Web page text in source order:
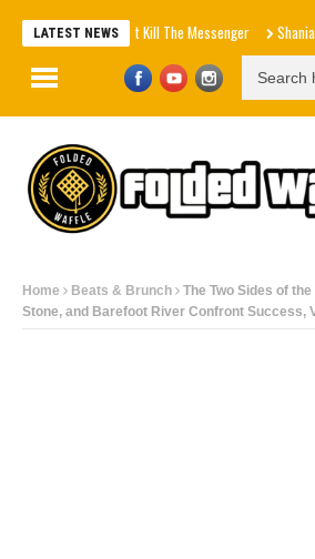
LATEST NEWS
Don – Don't Kill The Messenger Shania Twain –
Home Beats & Brunch
The Two Sides of
Stone, and Barefoot River Confront Success,